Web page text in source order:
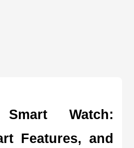
Smart Watch:
Features, and